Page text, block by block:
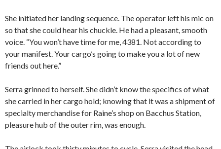
She initiated her landing sequence. The operator left his mic on
so that she could hear his chuckle. He had a pleasant, smooth
voice. “You won’t have time for me, 4381. Not according to
your manifest. Your cargo’s going to make you a lot of new
friends out here.”
Serra grinned to herself. She didn’t know the specifics of what
she carried in her cargo hold; knowing that it was a shipment of
specialty merchandise for Raine’s shop on Bacchus Station,
pleasure hub of the outer rim, was enough.